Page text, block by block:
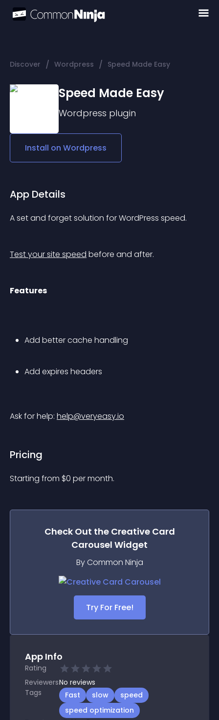
Discover / Wordpress / Speed Made Easy
Speed Made Easy
Wordpress plugin
Install on Wordpress
App Details
A set and forget solution for WordPress speed.
Test your site speed before and after.
Features
Add better cache handling
Add expires headers
Ask for help: help@veryeasy.io
Pricing
Starting from $0 per month.
Check Out the Creative Card
Carousel Widget
By Common Ninja
Try For Free!
App Info
Rating
ReviewersNo reviews
Tags
Fast slow
speed
speed optimization